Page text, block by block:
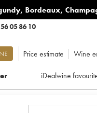
, Bordeaux,
05 86 10
Price estimate Wine
iDealwine